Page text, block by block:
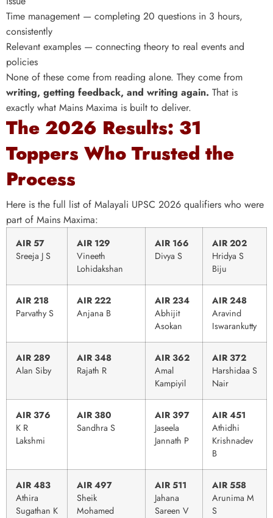
Time management — completing 20 questions in 3 hours,
consistently
Relevant examples — connecting theory to real events and
policies
None of these come from reading alone. They come from
writing, getting feedback, and writing again. That is
exactly what Mains Maxima is built to deliver.
The 2026 Results: 31
Toppers Who Trusted the
Process
Here is the full list of Malayali UPSC 2026 qualifiers who were
part of Mains Maxima:
AIR 57
Sreeja J S
AIR 129
Vineeth
Lohidakshan
AIR 166
Divya S
AIR 202
Hridya S
Biju
AIR 218
Parvathy S
AIR 222
Anjana B
AIR 234
Abhijit
Asokan
AIR 248
Aravind
Iswarankutty
AIR 289
Alan Siby
AIR 348
Rajath R
AIR 362
Amal
Kampiyil
AIR 372
Harshidaa S
Nair
AIR 376
K R
Lakshmi
AIR 380
Sandhra S
AIR 397
Jaseela
Jannath P
AIR 451
Athidhi
Krishnadev
B
AIR 483
Athira
Sugathan K
AIR 497
Sheik
Mohamed
AIR 511
Jahana
Sareen V
AIR 558
Arunima M
S